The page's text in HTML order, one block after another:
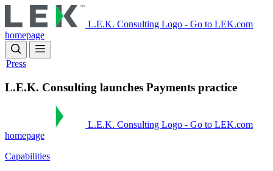
to
main
content
L.E.K. Consulting Logo - Go to LEK.com
homepage
Press
L.E.K. Consulting launches Payments practice
L.E.K. Consulting Logo - Go to LEK.com
homepage
Capabilities